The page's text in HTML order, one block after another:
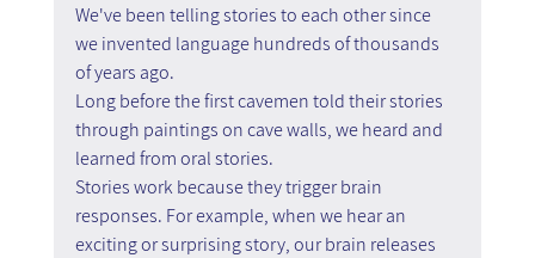
We've been telling stories to each other since
we invented language hundreds of thousands
of years ago.
Long before the first cavemen told their stories
through paintings on cave walls, we heard and
learned from oral stories.
Stories work because they trigger brain
responses. For example, when we hear an
exciting or surprising story, our brain releases